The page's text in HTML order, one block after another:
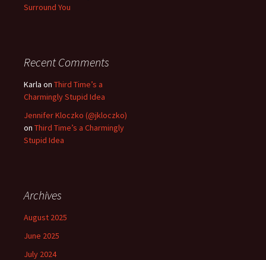
Surround You
Recent Comments
Karla on Third Time’s a
Charmingly Stupid Idea
Jennifer Kloczko (@jkloczko)
on Third Time’s a Charmingly
Stupid Idea
Archives
August 2025
June 2025
July 2024